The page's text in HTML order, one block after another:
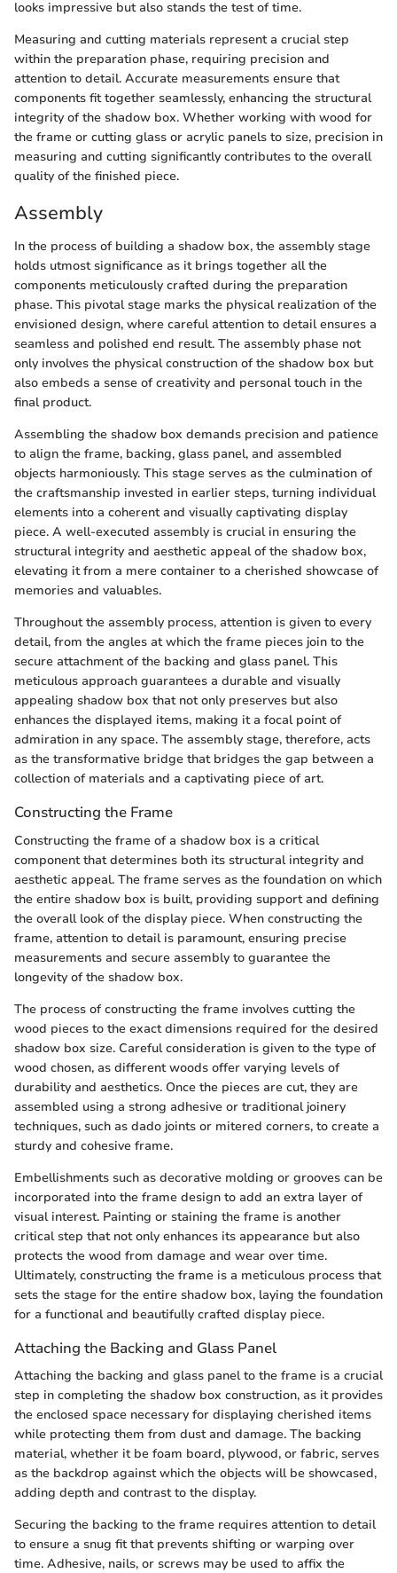
looks impressive but also stands the test of time.
Measuring and cutting materials represent a crucial step
within the preparation phase, requiring precision and
attention to detail. Accurate measurements ensure that
components fit together seamlessly, enhancing the structural
integrity of the shadow box. Whether working with wood for
the frame or cutting glass or acrylic panels to size, precision in
measuring and cutting significantly contributes to the overall
quality of the finished piece.
Assembly
In the process of building a shadow box, the assembly stage
holds utmost significance as it brings together all the
components meticulously crafted during the preparation
phase. This pivotal stage marks the physical realization of the
envisioned design, where careful attention to detail ensures a
seamless and polished end result. The assembly phase not
only involves the physical construction of the shadow box but
also embeds a sense of creativity and personal touch in the
final product.
Assembling the shadow box demands precision and patience
to align the frame, backing, glass panel, and assembled
objects harmoniously. This stage serves as the culmination of
the craftsmanship invested in earlier steps, turning individual
elements into a coherent and visually captivating display
piece. A well-executed assembly is crucial in ensuring the
structural integrity and aesthetic appeal of the shadow box,
elevating it from a mere container to a cherished showcase of
memories and valuables.
Throughout the assembly process, attention is given to every
detail, from the angles at which the frame pieces join to the
secure attachment of the backing and glass panel. This
meticulous approach guarantees a durable and visually
appealing shadow box that not only preserves but also
enhances the displayed items, making it a focal point of
admiration in any space. The assembly stage, therefore, acts
as the transformative bridge that bridges the gap between a
collection of materials and a captivating piece of art.
Constructing the Frame
Constructing the frame of a shadow box is a critical
component that determines both its structural integrity and
aesthetic appeal. The frame serves as the foundation on which
the entire shadow box is built, providing support and defining
the overall look of the display piece. When constructing the
frame, attention to detail is paramount, ensuring precise
measurements and secure assembly to guarantee the
longevity of the shadow box.
The process of constructing the frame involves cutting the
wood pieces to the exact dimensions required for the desired
shadow box size. Careful consideration is given to the type of
wood chosen, as different woods offer varying levels of
durability and aesthetics. Once the pieces are cut, they are
assembled using a strong adhesive or traditional joinery
techniques, such as dado joints or mitered corners, to create a
sturdy and cohesive frame.
Embellishments such as decorative molding or grooves can be
incorporated into the frame design to add an extra layer of
visual interest. Painting or staining the frame is another
critical step that not only enhances its appearance but also
protects the wood from damage and wear over time.
Ultimately, constructing the frame is a meticulous process that
sets the stage for the entire shadow box, laying the foundation
for a functional and beautifully crafted display piece.
Attaching the Backing and Glass Panel
Attaching the backing and glass panel to the frame is a crucial
step in completing the shadow box construction, as it provides
the enclosed space necessary for displaying cherished items
while protecting them from dust and damage. The backing
material, whether it be foam board, plywood, or fabric, serves
as the backdrop against which the objects will be showcased,
adding depth and contrast to the display.
Securing the backing to the frame requires attention to detail
to ensure a snug fit that prevents shifting or warping over
time. Adhesive, nails, or screws may be used to affix the